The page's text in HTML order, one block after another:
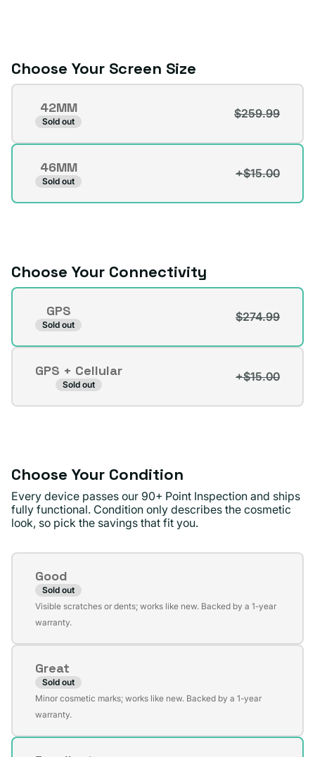
unavailable
Choose Your Screen Size
Screen
Size42MM
Sold out
$259.99
Variant
or
unavailable
46MM
Sold out
+$15.00
Variant
Choose Your Connectivity
Connectivity
GPS
Sold out
$274.99
Variant
or
unavailable
GPS + Cellular
Sold out
+$15.00
Variant
Choose Your Condition
Every device passes our 90+ Point Inspection and ships
fully functional. Condition only describes the cosmetic
look, so pick the savings that fit you.
Condition
Good
Sold out
Variant
sold
unavailable
Visible scratches or dents; works like new. Backed by a 1-year
warranty.
Great
Sold out
Variant
sold
Minor cosmetic marks; works like new. Backed by a 1-year
warranty.